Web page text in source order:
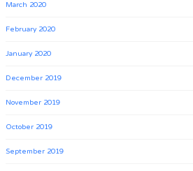
March 2020
February 2020
January 2020
December 2019
November 2019
October 2019
September 2019